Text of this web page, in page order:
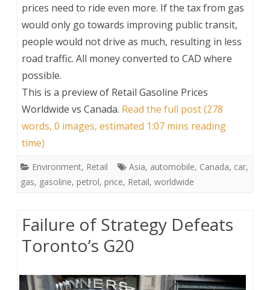
prices need to ride even more. If the tax from gas
would only go towards improving public transit,
people would not drive as much, resulting in less
road traffic. All money converted to CAD where
possible.
This is a preview of Retail Gasoline Prices
Worldwide vs Canada. Read the full post (278
words, 0 images, estimated 1:07 mins reading
time)
Environment, Retail Asia, automobile, Canada, car,
gas, gasoline, petrol, price, Retail, worldwide
Failure of Strategy Defeats
Toronto’s G20